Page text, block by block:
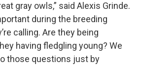
gray owls,” said Alexis Grinde.
during the breeding
calling. Are they being
having fledgling young? We
those questions just by